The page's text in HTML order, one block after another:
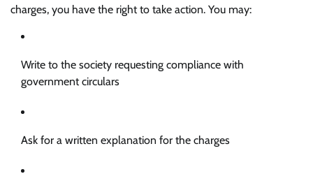
charges, you have the right to take action. You may:
Write to the society requesting compliance with
government circulars
Ask for a written explanation for the charges